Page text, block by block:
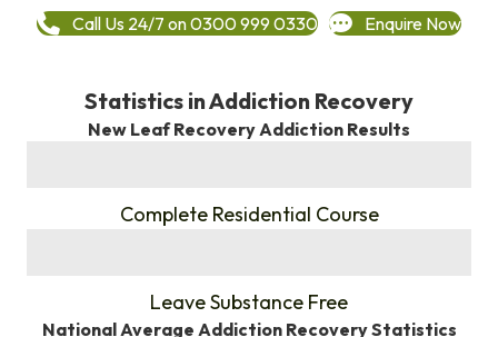
Call Us 24/7 on 0300 999 0330 Enquire Now
Statistics in Addiction Recovery
New Leaf Recovery Addiction Results
Complete Residential Course
Leave Substance Free
National Average Addiction Recovery Statistics